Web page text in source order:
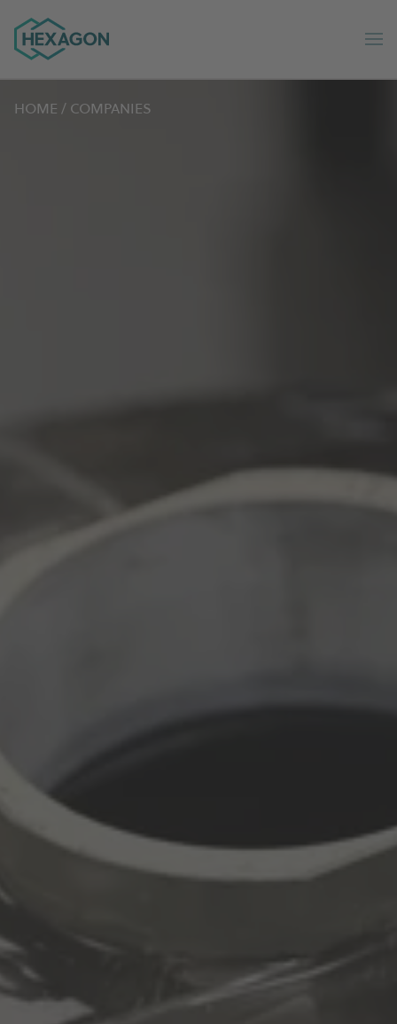
Hexagon Group home
HOME / COMPANIES